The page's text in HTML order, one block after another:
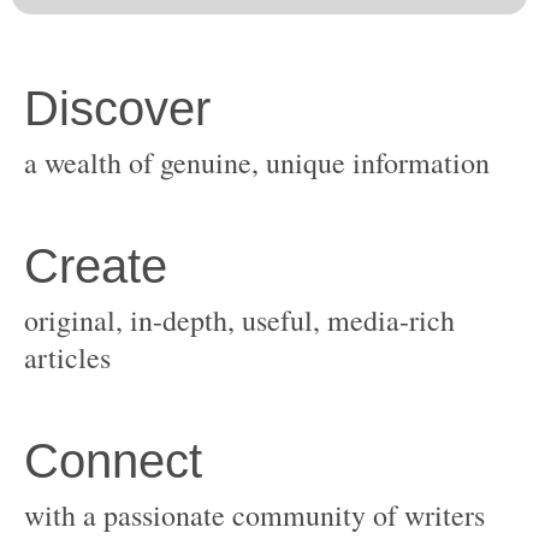
original, in-depth, useful, media-rich
with a passionate community of writers